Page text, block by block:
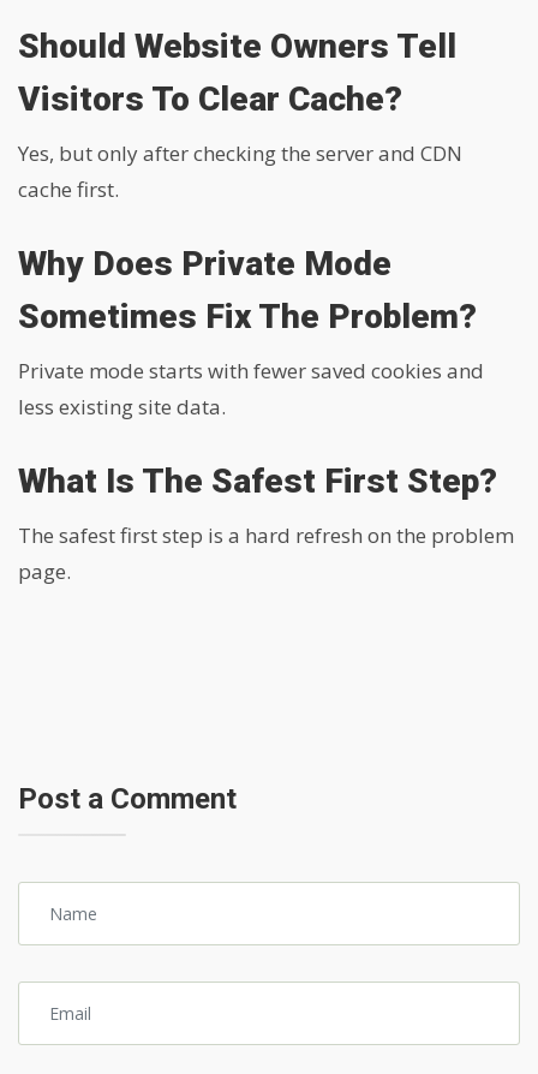
Should Website Owners Tell
Visitors To Clear Cache?
Yes, but only after checking the server and CDN
cache first.
Why Does Private Mode
Sometimes Fix The Problem?
Private mode starts with fewer saved cookies and
less existing site data.
What Is The Safest First Step?
The safest first step is a hard refresh on the problem
page.
Post a Comment